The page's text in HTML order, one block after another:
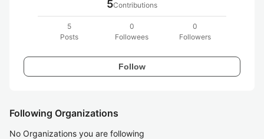
5Contributions
5
Posts
0
Followees
0
Followers
Follow
Following Organizations
No Organizations you are following